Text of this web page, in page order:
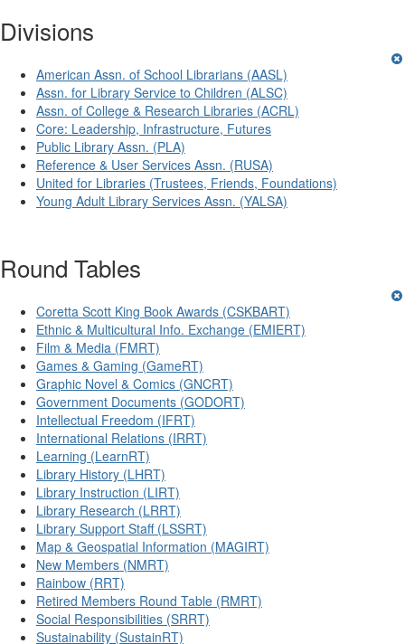
Divisions
American Assn. of School Librarians (AASL)
Assn. for Library Service to Children (ALSC)
Assn. of College & Research Libraries (ACRL)
Core: Leadership, Infrastructure, Futures
Public Library Assn. (PLA)
Reference & User Services Assn. (RUSA)
United for Libraries (Trustees, Friends, Foundations)
Young Adult Library Services Assn. (YALSA)
Round Tables
Coretta Scott King Book Awards (CSKBART)
Ethnic & Multicultural Info. Exchange (EMIERT)
Film & Media (FMRT)
Games & Gaming (GameRT)
Graphic Novel & Comics (GNCRT)
Government Documents (GODORT)
Intellectual Freedom (IFRT)
International Relations (IRRT)
Learning (LearnRT)
Library History (LHRT)
Library Instruction (LIRT)
Library Research (LRRT)
Library Support Staff (LSSRT)
Map & Geospatial Information (MAGIRT)
New Members (NMRT)
Rainbow (RRT)
Retired Members Round Table (RMRT)
Social Responsibilities (SRRT)
Sustainability (SustainRT)